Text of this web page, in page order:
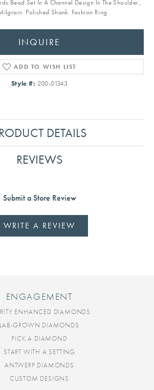
Bead Set In A Channel Design In The Shoulder,
Polished Shank. Fashion Ring
INQUIRE
ADD TO WISH LIST
Style #: 200-01343
DETAILS
REVIEWS
Submit a Store Review
WRITE A REVIEW
ENGAGEMENT
ENHANCED DIAMONDS
LAB-GROWN DIAMONDS
PICK A DIAMOND
START WITH A SETTING
ANTWERP DIAMONDS
CUSTOM DESIGNS